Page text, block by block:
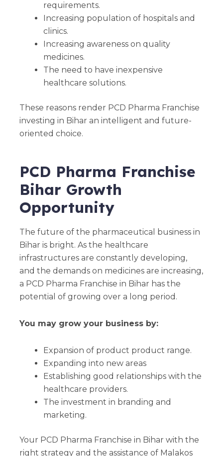
requirements.
Increasing population of hospitals and
clinics.
Increasing awareness on quality
medicines.
The need to have inexpensive
healthcare solutions.
These reasons render PCD Pharma Franchise
investing in Bihar an intelligent and future-
oriented choice.
PCD Pharma Franchise
Bihar Growth
Opportunity
The future of the pharmaceutical business in
Bihar is bright. As the healthcare
infrastructures are constantly developing,
and the demands on medicines are increasing,
a PCD Pharma Franchise in Bihar has the
potential of growing over a long period.
You may grow your business by:
Expansion of product product range.
Expanding into new areas
Establishing good relationships with the
healthcare providers.
The investment in branding and
marketing.
Your PCD Pharma Franchise in Bihar with the
right strategy and the assistance of Malakos